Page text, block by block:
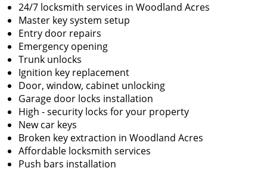
24/7 locksmith services in Woodland Acres
Master key system setup
Entry door repairs
Emergency opening
Trunk unlocks
Ignition key replacement
Door, window, cabinet unlocking
Garage door locks installation
High - security locks for your property
New car keys
Broken key extraction in Woodland Acres
Affordable locksmith services
Push bars installation